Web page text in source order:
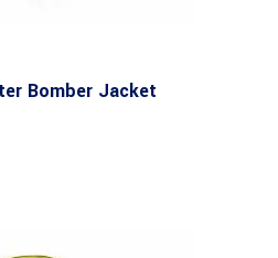
Bomber Jacket